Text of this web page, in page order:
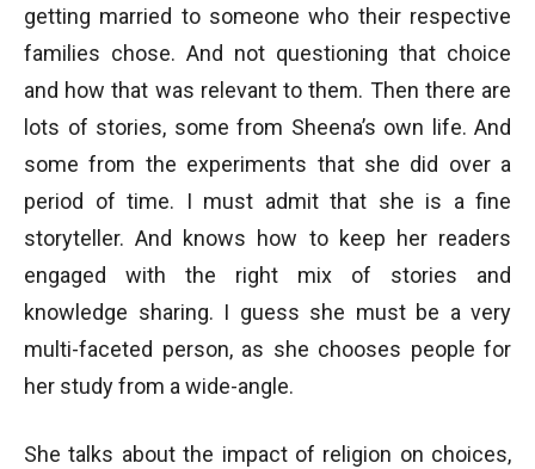
getting married to someone who their respective
families chose. And not questioning that choice
and how that was relevant to them. Then there are
lots of stories, some from Sheena’s own life. And
some from the experiments that she did over a
period of time. I must admit that she is a fine
storyteller. And knows how to keep her readers
engaged with the right mix of stories and
knowledge sharing. I guess she must be a very
multi-faceted person, as she chooses people for
her study from a wide-angle.
She talks about the impact of religion on choices,